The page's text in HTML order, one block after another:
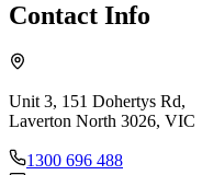
Contact Info
Unit 3, 151 Dohertys Rd,
Laverton North 3026, VIC
1300 696 488